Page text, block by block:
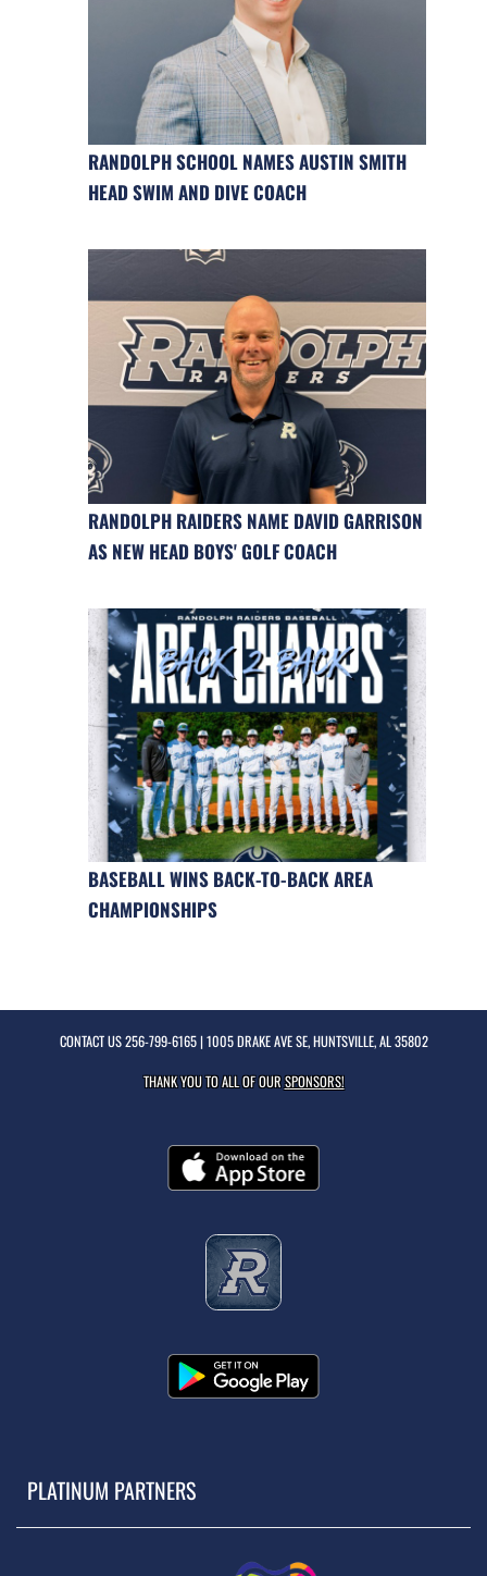
RANDOLPH SCHOOL NAMES AUSTIN SMITH
HEAD SWIM AND DIVE COACH
RANDOLPH RAIDERS NAME DAVID GARRISON
AS NEW HEAD BOYS' GOLF COACH
BASEBALL WINS BACK-TO-BACK AREA
CHAMPIONSHIPS
CONTACT US256-799-6165| 1005 DRAKE AVE SE, HUNTSVILLE, AL 35802
THANK YOU TO ALL OF OURSPONSORS!
PLATINUM PARTNERS